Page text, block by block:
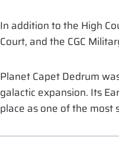
In addition to the High
Court, and the CGC
Planet Capet Dedrum
galactic expansion. Its
place as one of the most